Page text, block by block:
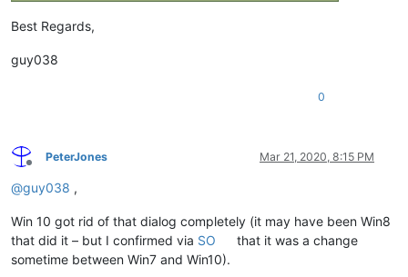
Best Regards,
guy038
0
Offline
PeterJones Mar 21, 2020, 8:15 PM
@guy038 ,
Win 10 got rid of that dialog completely (it may have been Win8
that did it – but I confirmed via SO
that it was a change
sometime between Win7 and Win10).